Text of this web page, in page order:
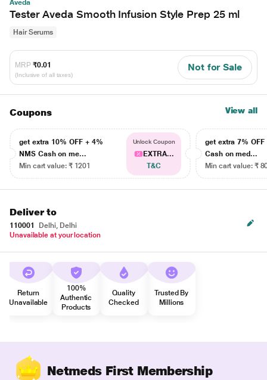
Aveda
Tester Aveda Smooth Infusion Style Prep 25 ml
Hair Serums
MRP ₹0.01
(Inclusive of all taxes)
Not for Sale
Coupons View all
get extra 10% OFF + 4%
NMS Cash on me...
Min cart value: ₹ 1201
Unlock Coupon
EXTRA...
T&C
get extra 7% OFF
Cash on med...
Min cart value: ₹
Deliver to
110001
Delhi, Delhi
Unavailable at your location
Return
Unavailable
100%
Authentic
Products
Quality
Checked
Trusted By
Millions
Netmeds First Membership